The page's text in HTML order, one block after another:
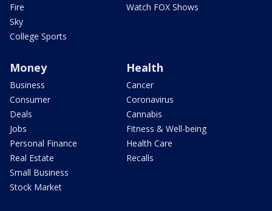
Fire
Sky
College Sports
Watch FOX Shows
Money
Business
Consumer
Deals
Jobs
Personal Finance
Real Estate
Small Business
Stock Market
Health
Cancer
Coronavirus
Cannabis
Fitness & Well-being
Health Care
Recalls